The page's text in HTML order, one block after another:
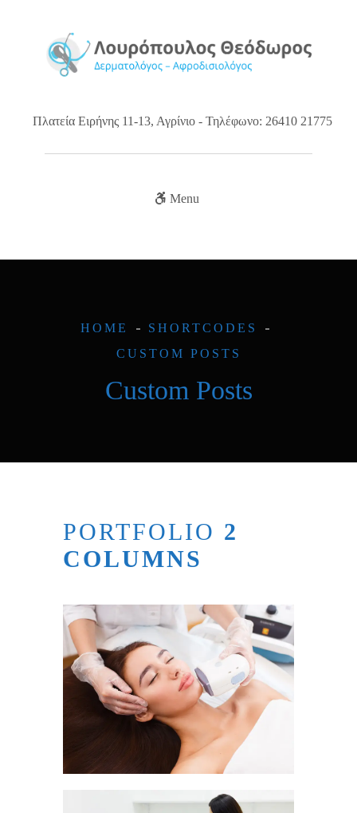
Πλατεία Ειρήνης 11-13, Αγρίνιο - Τηλέφωνο: 26410 21775
Menu
Custom Posts
HOME
SHORTCODES
CUSTOM POSTS
PORTFOLIO 2
COLUMNS